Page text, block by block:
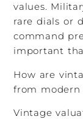
values.
rare dials or
command
important
How are
from modern
Vintage